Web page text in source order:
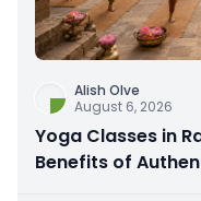
Alish Olve
August 6, 2026
Yoga Classes in
Benefits of